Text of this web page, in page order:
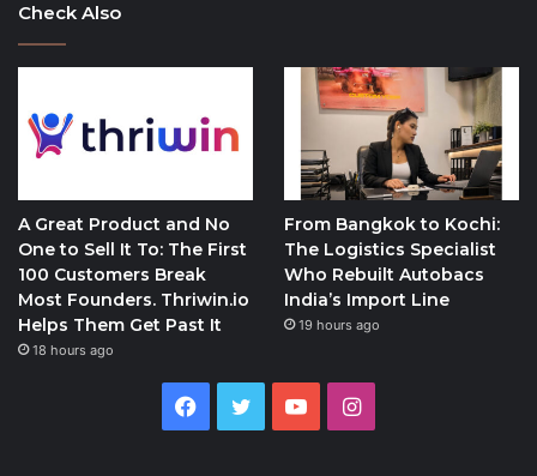
Check Also
A Great Product and No
One to Sell It To: The First
100 Customers Break
Most Founders. Thriwin.io
Helps Them Get Past It
18 hours ago
From Bangkok to Kochi:
The Logistics Specialist
Who Rebuilt Autobacs
India’s Import Line
19 hours ago
Facebook
Twitter YouTubeInstagram